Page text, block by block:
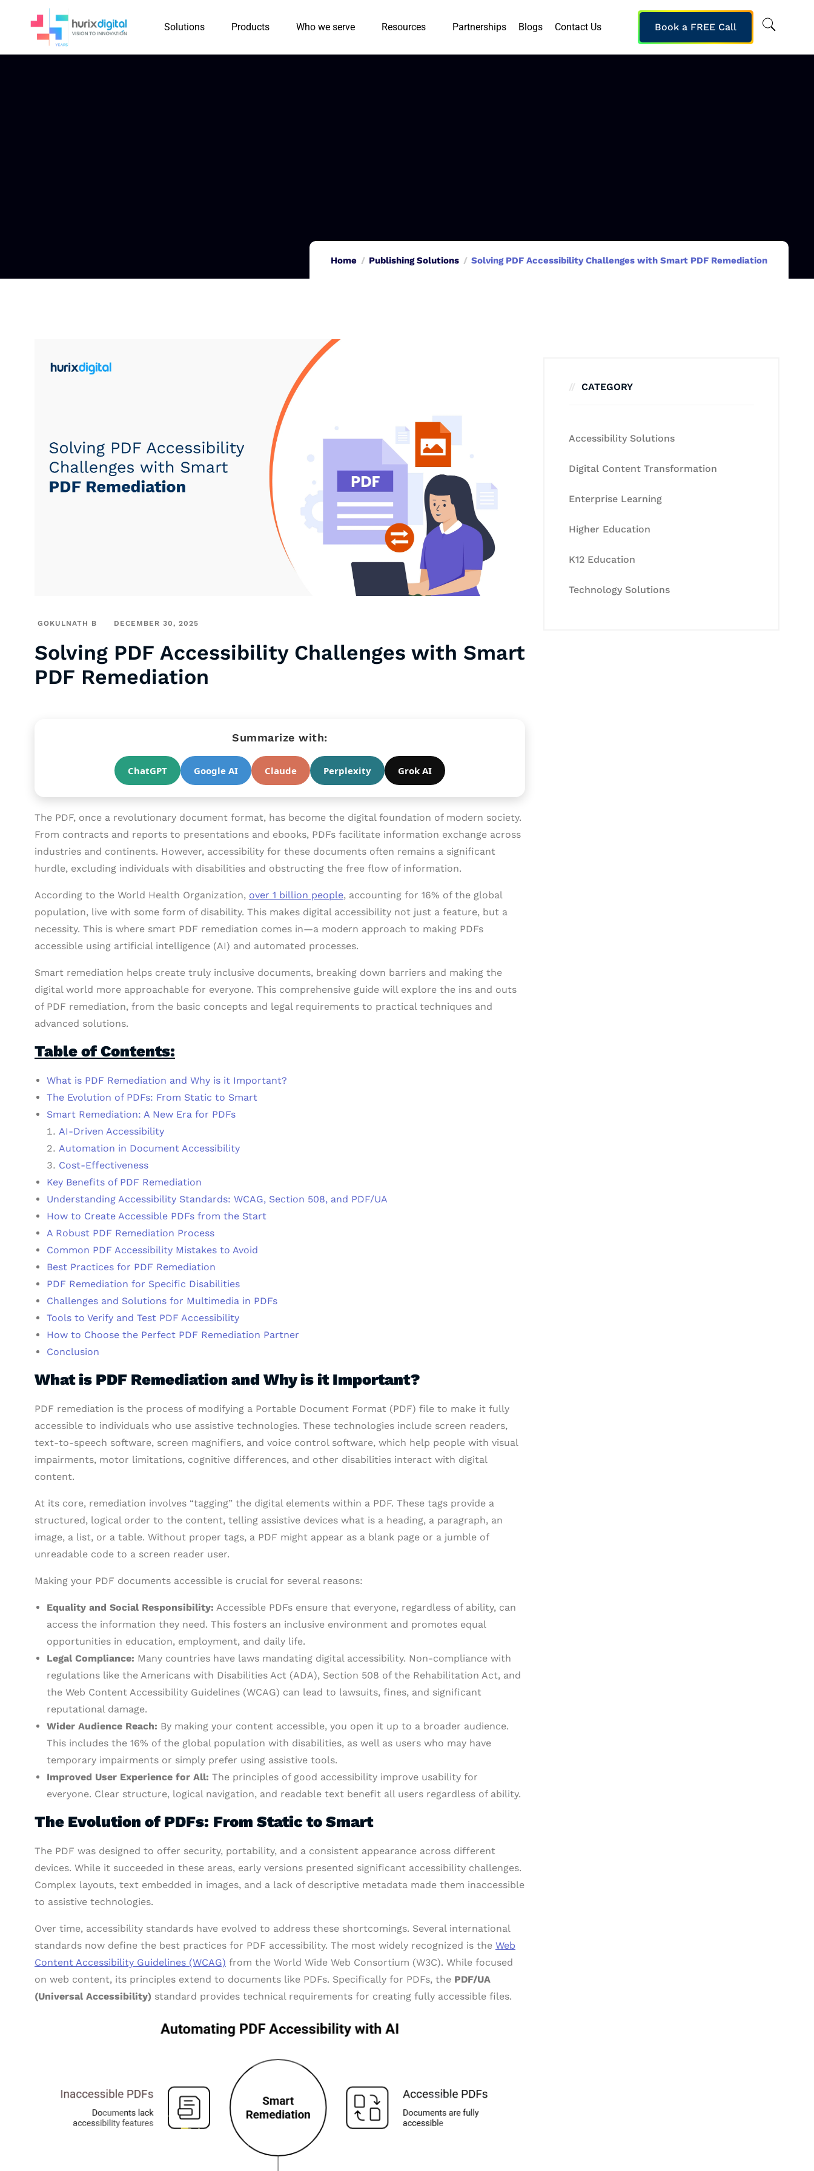
Solutions Products Who we serve Resources Partnerships Blogs Contact Us Book a FREE Call
Home Publishing Solutions Solving PDF Accessibility Challenges with Smart PDF Remediation
GOKULNATH B DECEMBER 30, 2025
Solving PDF Accessibility Challenges with Smart
PDF Remediation
Summarize with:
ChatGPT Google AI Claude Perplexity Grok AI
The PDF, once a revolutionary document format, has become the digital foundation of modern society.
From contracts and reports to presentations and ebooks, PDFs facilitate information exchange across
industries and continents. However, accessibility for these documents often remains a significant
hurdle, excluding individuals with disabilities and obstructing the free flow of information.
According to the World Health Organization, over 1 billion people, accounting for 16% of the global
population, live with some form of disability. This makes digital accessibility not just a feature, but a
necessity. This is where smart PDF remediation comes in—a modern approach to making PDFs
accessible using artificial intelligence (AI) and automated processes.
Smart remediation helps create truly inclusive documents, breaking down barriers and making the
digital world more approachable for everyone. This comprehensive guide will explore the ins and outs
of PDF remediation, from the basic concepts and legal requirements to practical techniques and
advanced solutions.
Table of Contents:
What is PDF Remediation and Why is it Important?
The Evolution of PDFs: From Static to Smart
Smart Remediation: A New Era for PDFs
AI-Driven Accessibility
Automation in Document Accessibility
Cost-Effectiveness
Key Benefits of PDF Remediation
Understanding Accessibility Standards: WCAG, Section 508, and PDF/UA
How to Create Accessible PDFs from the Start
A Robust PDF Remediation Process
Common PDF Accessibility Mistakes to Avoid
Best Practices for PDF Remediation
PDF Remediation for Specific Disabilities
Challenges and Solutions for Multimedia in PDFs
Tools to Verify and Test PDF Accessibility
How to Choose the Perfect PDF Remediation Partner
Conclusion
What is PDF Remediation and Why is it Important?
PDF remediation is the process of modifying a Portable Document Format (PDF) file to make it fully
accessible to individuals who use assistive technologies. These technologies include screen readers,
text-to-speech software, screen magnifiers, and voice control software, which help people with visual
impairments, motor limitations, cognitive differences, and other disabilities interact with digital
content.
At its core, remediation involves “tagging” the digital elements within a PDF. These tags provide a
structured, logical order to the content, telling assistive devices what is a heading, a paragraph, an
image, a list, or a table. Without proper tags, a PDF might appear as a blank page or a jumble of
unreadable code to a screen reader user.
Making your PDF documents accessible is crucial for several reasons:
Equality and Social Responsibility: Accessible PDFs ensure that everyone, regardless of ability, can
access the information they need. This fosters an inclusive environment and promotes equal
opportunities in education, employment, and daily life.
Legal Compliance: Many countries have laws mandating digital accessibility. Non-compliance with
regulations like the Americans with Disabilities Act (ADA), Section 508 of the Rehabilitation Act, and
the Web Content Accessibility Guidelines (WCAG) can lead to lawsuits, fines, and significant
reputational damage.
Wider Audience Reach: By making your content accessible, you open it up to a broader audience.
This includes the 16% of the global population with disabilities, as well as users who may have
temporary impairments or simply prefer using assistive tools.
Improved User Experience for All: The principles of good accessibility improve usability for
everyone. Clear structure, logical navigation, and readable text benefit all users regardless of ability.
The Evolution of PDFs: From Static to Smart
The PDF was designed to offer security, portability, and a consistent appearance across different
devices. While it succeeded in these areas, early versions presented significant accessibility challenges.
Complex layouts, text embedded in images, and a lack of descriptive metadata made them inaccessible
to assistive technologies.
Over time, accessibility standards have evolved to address these shortcomings. Several international
standards now define the best practices for PDF accessibility. The most widely recognized is the Web
Content Accessibility Guidelines (WCAG) from the World Wide Web Consortium (W3C). While focused
on web content, its principles extend to documents like PDFs. Specifically for PDFs, the PDF/UA
(Universal Accessibility) standard provides technical requirements for creating fully accessible files.
CATEGORY
Accessibility Solutions
Digital Content Transformation
Enterprise Learning
Higher Education
K12 Education
Technology Solutions